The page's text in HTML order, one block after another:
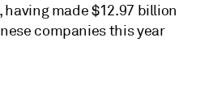
made $12.97 billion
companies this year